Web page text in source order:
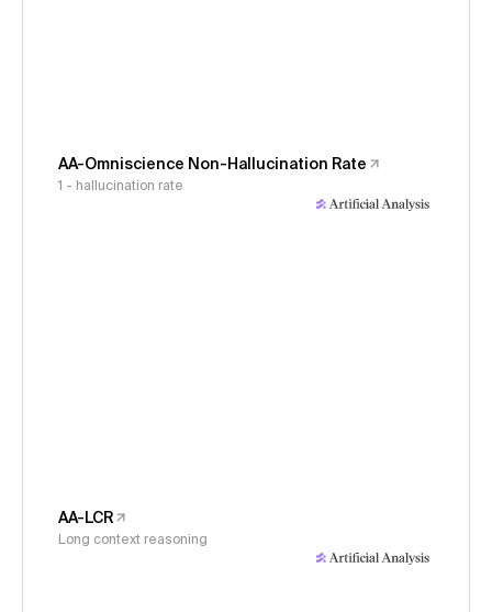
AA-Omniscience Non-Hallucination Rate
1 - hallucination rate
AA-LCR
Long context reasoning